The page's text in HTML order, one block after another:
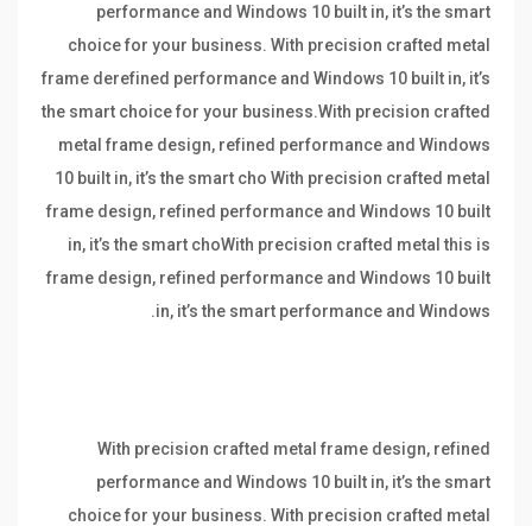
performance and Windows 10 built in, it’s the smart
choice for your business. With precision crafted metal
frame derefined performance and Windows 10 built in, it’s
the smart choice for your business.With precision crafted
metal frame design, refined performance and Windows
10 built in, it’s the smart cho With precision crafted metal
frame design, refined performance and Windows 10 built
in, it’s the smart choWith precision crafted metal this is
frame design, refined performance and Windows 10 built
in, it’s the smart performance and Windows.
With precision crafted metal frame design, refined
performance and Windows 10 built in, it’s the smart
choice for your business. With precision crafted metal